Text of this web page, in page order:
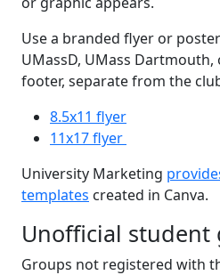
Use a branded flyer or
UMassD, UMass
footer, separate from the
8.5x11 flyer
11x17 flyer
University Marketing
templates created in Canva.
Unofficial student
Groups not registered with